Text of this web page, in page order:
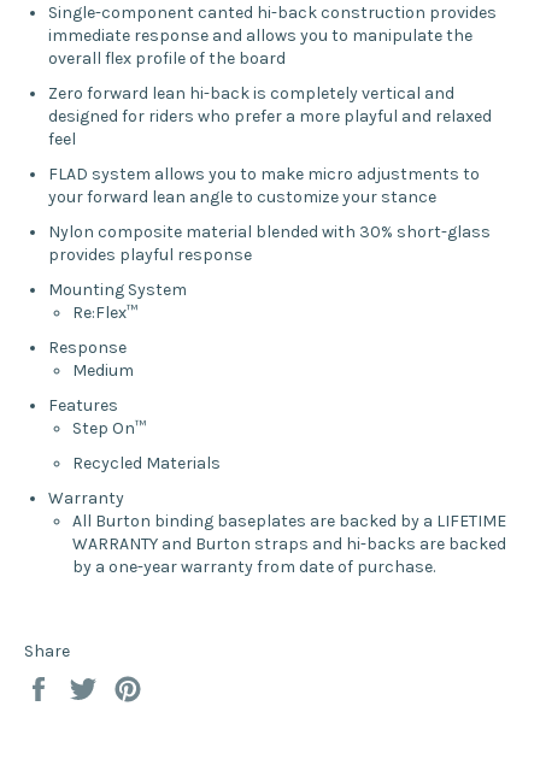
Single-component canted hi-back construction provides
immediate response and allows you to manipulate the
overall flex profile of the board
Zero forward lean hi-back is completely vertical and
designed for riders who prefer a more playful and relaxed
feel
FLAD system allows you to make micro adjustments to
your forward lean angle to customize your stance
Nylon composite material blended with 30% short-glass
provides playful response
Mounting System
Re:Flex™
Response
Medium
Features
Step On™
Recycled Materials
Warranty
All Burton binding baseplates are backed by a LIFETIME
WARRANTY and Burton straps and hi-backs are backed
by a one-year warranty from date of purchase.
Share
Share
Tweet